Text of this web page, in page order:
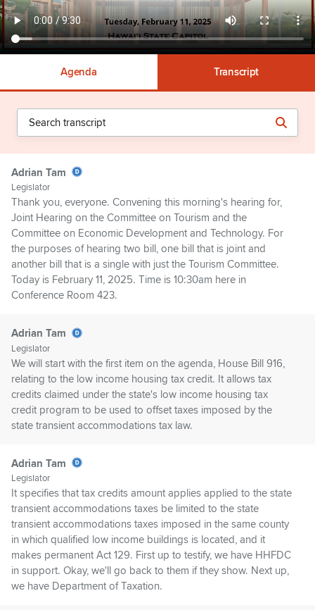
Agenda Transcript
Adrian Tam
Legislator
Thank you, everyone. Convening this morning's hearing for,
Joint Hearing on the Committee on Tourism and the
Committee on Economic Development and Technology. For
the purposes of hearing two bill, one bill that is joint and
another bill that is a single with just the Tourism Committee.
Today is February 11, 2025. Time is 10:30am here in
Conference Room 423.
Adrian Tam
Legislator
We will start with the first item on the agenda, House Bill 916,
relating to the low income housing tax credit. It allows tax
credits claimed under the state's low income housing tax
credit program to be used to offset taxes imposed by the
state transient accommodations tax law.
Adrian Tam
Legislator
It specifies that tax credits amount applies applied to the state
transient accommodations taxes be limited to the state
transient accommodations taxes imposed in the same county
in which qualified low income buildings is located, and it
makes permanent Act 129. First up to testify, we have HHFDC
in support. Okay, we'll go back to them if they show. Next up,
we have Department of Taxation.